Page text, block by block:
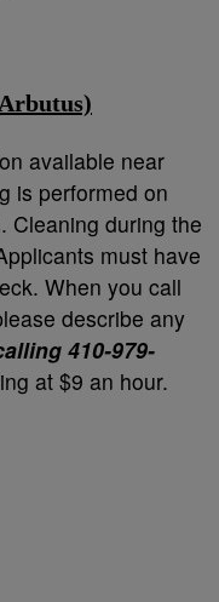
available near
is performed on
Cleaning during the
must have
When you call
describe any
410-979-
at $9 an hour.